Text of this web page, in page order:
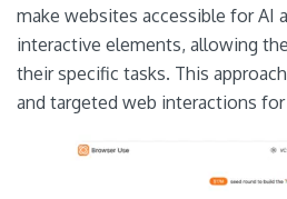
make websites accessible for AI
interactive elements, allowing
their specific tasks. This
and targeted web interactions